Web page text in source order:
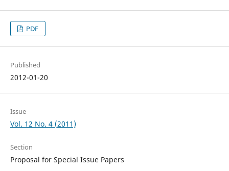
PDF
Published
2012-01-20
Issue
Vol. 12 No. 4 (2011)
Section
Proposal for Special Issue Papers